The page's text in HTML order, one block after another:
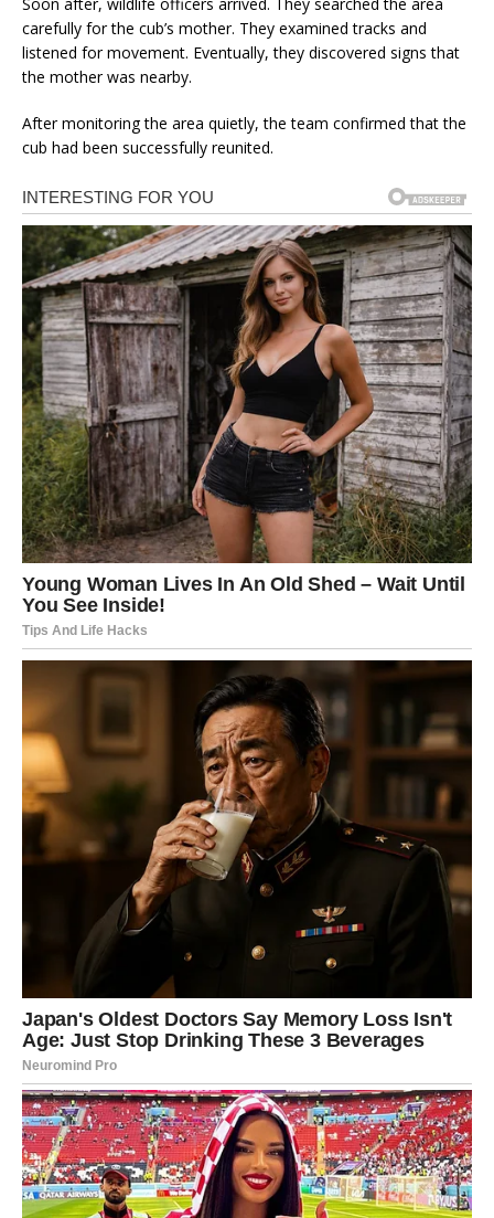
carefully for the cub’s mother. They examined tracks and
listened for movement. Eventually, they discovered signs that
the mother was nearby.
After monitoring the area quietly, the team confirmed that the
cub had been successfully reunited.